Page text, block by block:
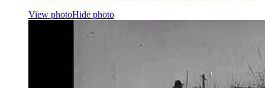
View photoHide photo